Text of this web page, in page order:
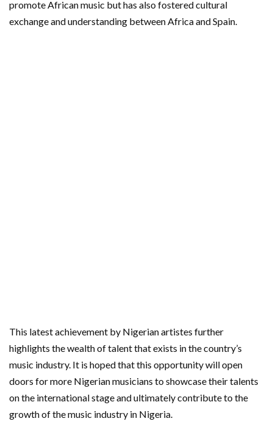
promote African music but has also fostered cultural
exchange and understanding between Africa and Spain.
This latest achievement by Nigerian artistes further
highlights the wealth of talent that exists in the country’s
music industry. It is hoped that this opportunity will open
doors for more Nigerian musicians to showcase their talents
on the international stage and ultimately contribute to the
growth of the music industry in Nigeria.